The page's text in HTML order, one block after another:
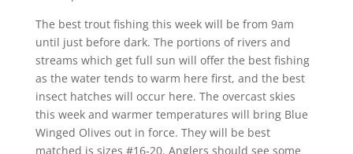
The best trout fishing this week will be from 9am
until just before dark. The portions of rivers and
streams which get full sun will offer the best fishing
as the water tends to warm here first, and the best
insect hatches will occur here. The overcast skies
this week and warmer temperatures will bring Blue
Winged Olives out in force. They will be best
matched is sizes #16-20. Anglers should see some